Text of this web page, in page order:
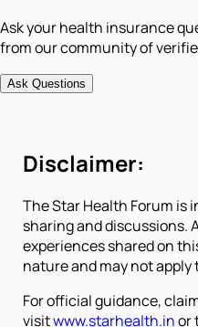
Ask your health insurance
from our community of
Ask Questions
Disclaimer:
The Star Health Forum is
sharing and discussions.
experiences shared on
nature and may not
For official guidance,
visitwww.starhealth.inor